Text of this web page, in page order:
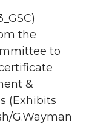
the
to
&
(Exhibits
G.Wayman